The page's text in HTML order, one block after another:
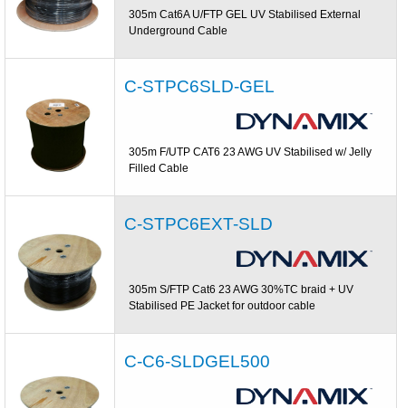
305m Cat6A U/FTP GEL UV Stabilised External
Underground Cable
C-STPC6SLD-GEL
305m F/UTP CAT6 23 AWG UV Stabilised w/ Jelly
Filled Cable
C-STPC6EXT-SLD
305m S/FTP Cat6 23 AWG 30%TC braid + UV
Stabilised PE Jacket for outdoor cable
C-C6-SLDGEL500